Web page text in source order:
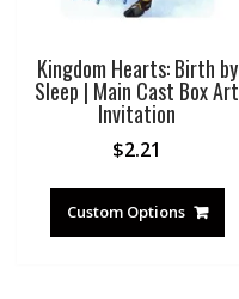
Kingdom Hearts: Birth by
Sleep | Main Cast Box Art
Invitation
$2.21
Custom Options